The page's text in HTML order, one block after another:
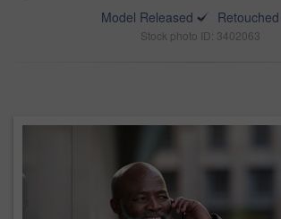
Model Released
Retouched
Stock photo ID: 3402063